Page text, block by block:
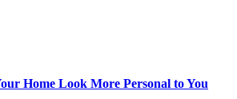
Home Look More Personal to You